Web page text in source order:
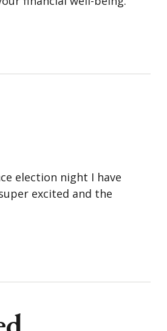
election night I have
excited and the